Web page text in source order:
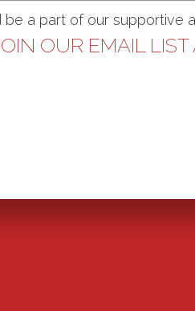
a part of our supportive
OUR EMAIL